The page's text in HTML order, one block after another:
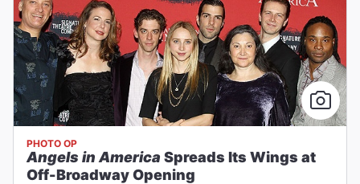
PHOTO OP
Angels in America Spreads Its Wings at
Off-Broadway Opening